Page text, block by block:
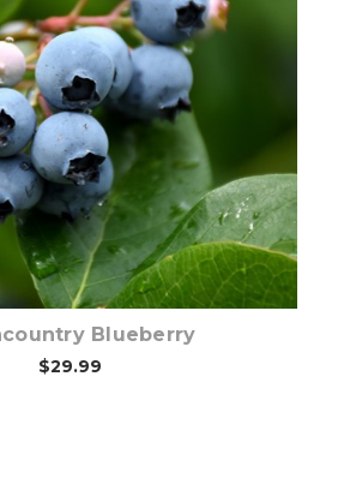
Choose Options
Blueberry
$29.99